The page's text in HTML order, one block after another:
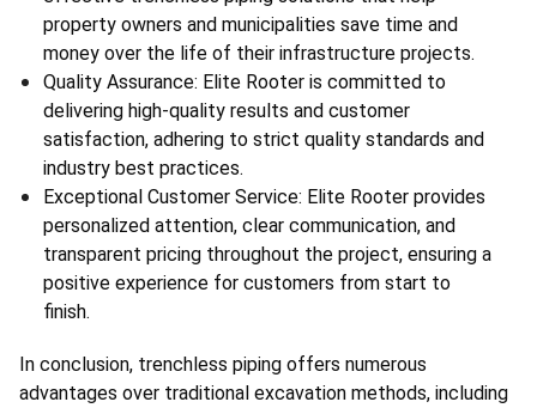
property owners and municipalities save time and
money over the life of their infrastructure projects.
Quality Assurance: Elite Rooter is committed to
delivering high-quality results and customer
satisfaction, adhering to strict quality standards and
industry best practices.
Exceptional Customer Service: Elite Rooter provides
personalized attention, clear communication, and
transparent pricing throughout the project, ensuring a
positive experience for customers from start to
finish.
In conclusion, trenchless piping offers numerous
advantages over traditional excavation methods, including